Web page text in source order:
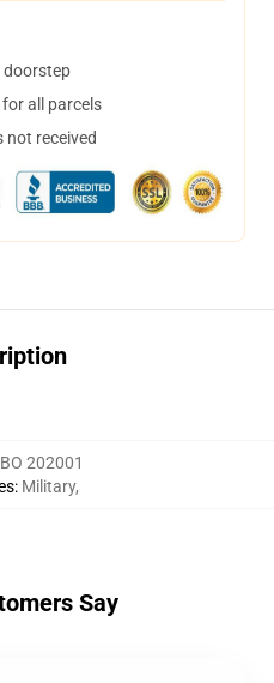
doorstep
all parcels
not received
202001
: Military,
Say